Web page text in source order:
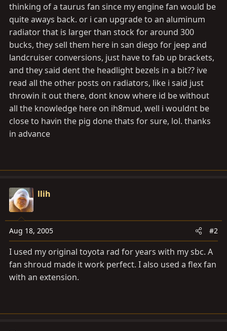
thinking of a taurus fan since my engine fan would be
quite aways back. or i can upgrade to an aluminum
radiator that is larger than stock for around 300
bucks, they sell them here in san diego for jeep and
landcruiser conversions, just have to fab up brackets,
and they said dent the headlight bezels in a bit?? ive
read all the other posts on radiators, like i said just
throwin it out there, dont know where id be without
all the knowledge here on ih8mud, well i wouldnt be
close to havin the pig done thats for sure, lol. thanks
in advance
llih
Aug 18, 2005 #2
I used my original toyota rad for years with my sbc. A
fan shroud made it work perfect. I also used a flex fan
with an extension.